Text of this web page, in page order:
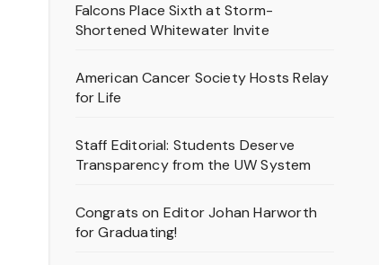
Falcons Place Sixth at Storm-
Shortened Whitewater Invite
American Cancer Society Hosts Relay
for Life
Staff Editorial: Students Deserve
Transparency from the UW System
Congrats on Editor Johan Harworth
for Graduating!